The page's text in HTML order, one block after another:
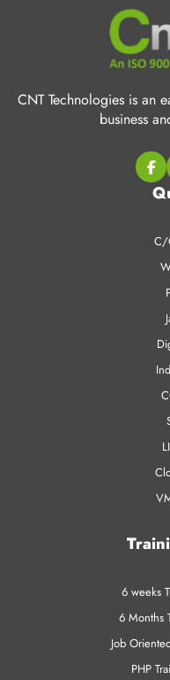
CNT Technologies is an
business
C/
6 weeks
6 Months
Job
PHP